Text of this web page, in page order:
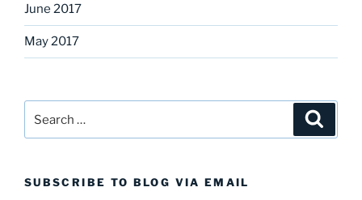
June 2017
May 2017
SUBSCRIBE TO BLOG VIA EMAIL